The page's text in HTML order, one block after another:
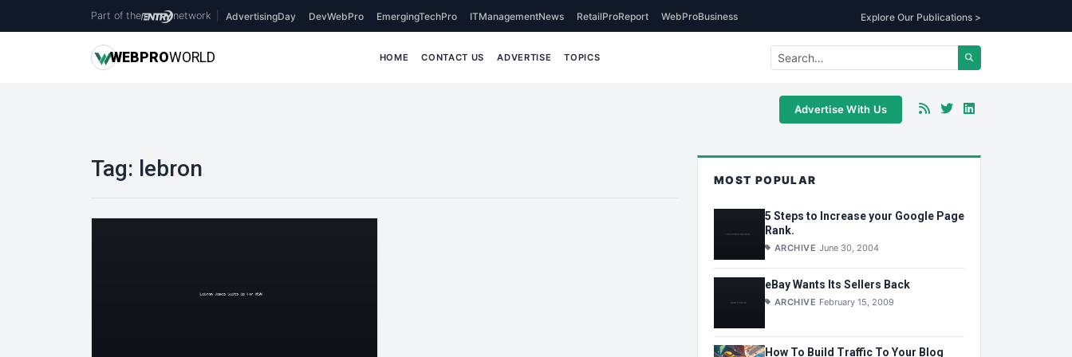
Part of the network AdvertisingDay DevWebPro EmergingTechPro ITManagementNews RetailProReport WebProBusiness Explore Our Publications >
WEBPROWORLD HOME CONTACT US ADVERTISE TOPICS
Advertise With Us
Tag: lebron MOST POPULAR
5 Steps to Increase your Google Page
Rank.
ARCHIVE June 30, 2004
eBay Wants Its Sellers Back
ARCHIVE February 15, 2009
How To Build Traffic To Your Blog